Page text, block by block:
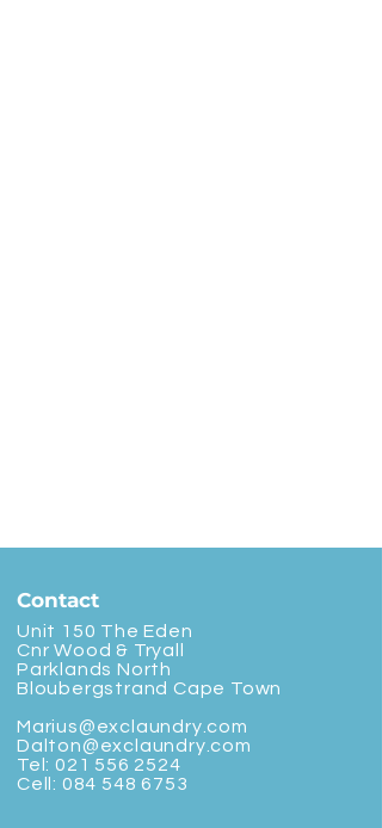
Contact
Unit 150 The Eden
Cnr Wood & Tryall
Parklands North
Bloubergstrand Cape Town
Marius@exclaundry.com
Dalton@exclaundry.com
Tel: 021 556 2524
Cell: 084 548 6753